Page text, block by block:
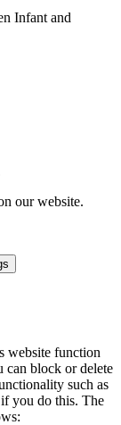
Infant and
our website.
website function
can block or delete
such as
you do this. The